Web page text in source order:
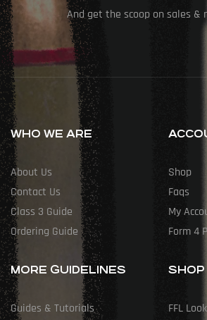
And get the scoop on sales &
WHO WE ARE
About Us
Contact Us
Class 3 Guide
Ordering Guide
Shop
Faqs
My
Form 4
MORE GUIDELINES
Guides & Tutorials
SHOP
FFL